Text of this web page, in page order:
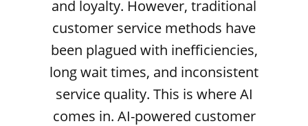
and loyalty. However, traditional
customer service methods have
been plagued with inefficiencies,
long wait times, and inconsistent
service quality. This is where AI
comes in. AI-powered customer